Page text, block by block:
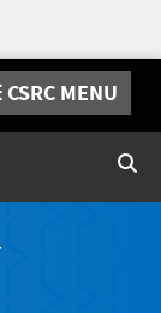
CSRC MENU